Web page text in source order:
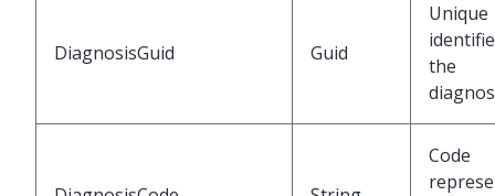
DiagnosisGuid Guid
Unique
the
Code